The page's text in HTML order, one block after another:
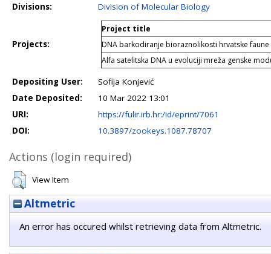
Divisions:
Division of Molecular Biology
Projects:
Project title
DNA barkodiranje bioraznolikosti hrvatske faune
Alfa satelitska DNA u evoluciji mreža genske
Depositing User:
Sofija Konjević
Date Deposited:
10 Mar 2022 13:01
URI:
https://fulir.irb.hr:/id/eprint/7061
DOI:
10.3897/zookeys.1087.78707
Actions (login required)
View Item
Altmetric
An error has occured whilst retrieving data from Altmetric.